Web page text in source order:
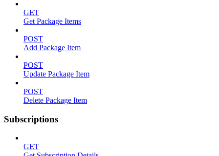
GET
Get Package Items
POST
Add Package Item
POST
Update Package Item
POST
Delete Package Item
Subscriptions
GET